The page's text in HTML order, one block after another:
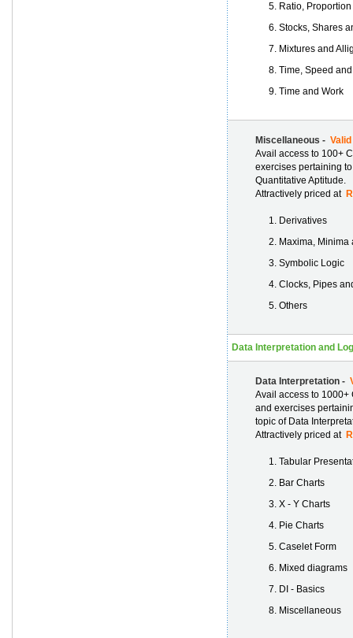
Ratio,
Stocks, Shares
Mixtures and
Time, Speed
Time and Work
Miscellaneous -
Avail access to 100+
exercises pertaining
Quantitative Aptitude.
Attractively priced at
Derivatives
Maxima,
Symbolic Logic
Clocks, Pipes
Others
Data Interpretation and
Data Interpretation -
Avail access to 1000+
and exercises
topic of Data
Attractively priced at
Tabular
Bar Charts
X - Y Charts
Pie Charts
Caselet Form
Mixed diagrams
DI - Basics
Miscellaneous